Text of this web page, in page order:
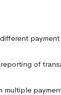
of
multiple